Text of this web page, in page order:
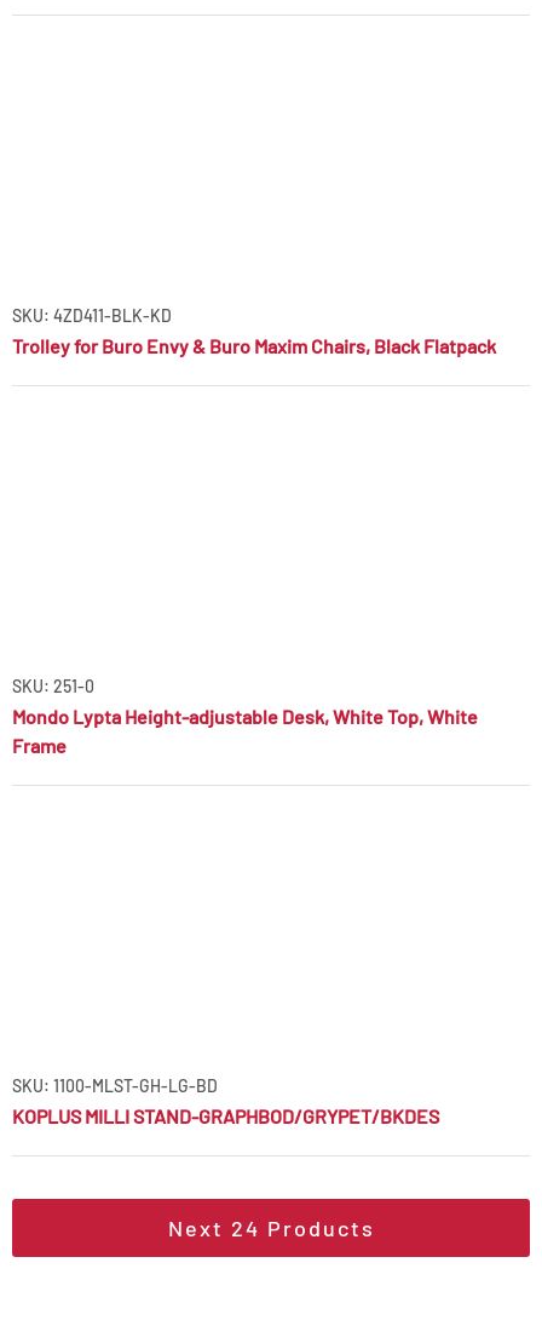
SKU: 4ZD411-BLK-KD
Trolley for Buro Envy & Buro Maxim Chairs, Black Flatpack
SKU: 251-0
Mondo Lypta Height-adjustable Desk, White Top, White
Frame
SKU: 1100-MLST-GH-LG-BD
KOPLUS MILLI STAND-GRAPHBOD/GRYPET/BKDES
Next 24 Products